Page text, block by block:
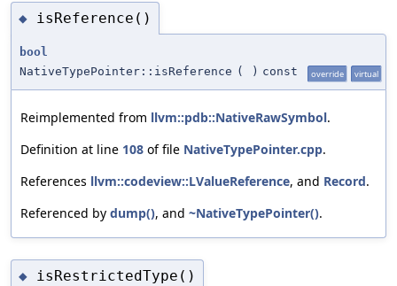
◆ isReference()
bool
NativeTypePointer::isReference ( ) const override virtual
Reimplemented from llvm::pdb::NativeRawSymbol.
Definition at line 108 of file NativeTypePointer.cpp.
References llvm::codeview::LValueReference, and Record.
Referenced by dump(), and ~NativeTypePointer().
◆ isRestrictedType()